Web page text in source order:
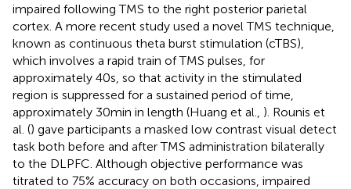
impaired following TMS to the right posterior parietal
cortex. A more recent study used a novel TMS technique,
known as continuous theta burst stimulation (cTBS),
which involves a rapid train of TMS pulses, for
approximately 40 s, so that activity in the stimulated
region is suppressed for a sustained period of time,
approximately 30 min in length (Huang et al., ). Rounis et
al. () gave participants a masked low contrast visual detect
task both before and after TMS administration bilaterally
to the DLPFC. Although objective performance was
titrated to 75% accuracy on both occasions, impaired